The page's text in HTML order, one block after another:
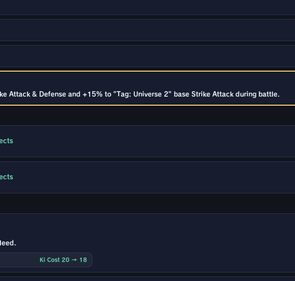
Attack & Defense and +15% to "Tag: Universe 2" base Strike Attack during battle.
Ki Cost 20 → 18